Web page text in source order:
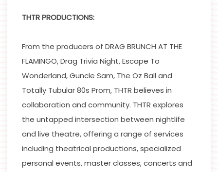
THTR PRODUCTIONS:
From the producers of DRAG BRUNCH AT THE
FLAMINGO, Drag Trivia Night, Escape To
Wonderland, Guncle Sam, The Oz Ball and
Totally Tubular 80s Prom, THTR believes in
collaboration and community. THTR explores
the untapped intersection between nightlife
and live theatre, offering a range of services
including theatrical productions, specialized
personal events, master classes, concerts and